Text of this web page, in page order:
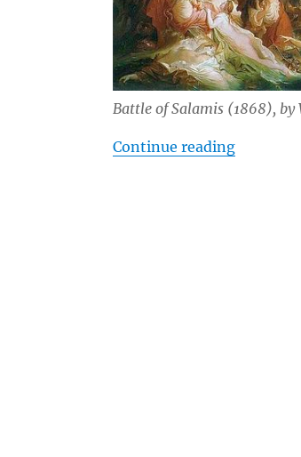
Battle of Salamis (1868),
Continue reading